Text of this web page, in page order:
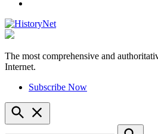
HistoryNet
The most comprehensive and
Internet.
Subscribe Now
Open
Search